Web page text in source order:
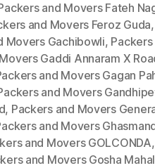
and Movers Fateh
and Movers Feroz Guda,
Movers Gachibowli,
Gaddi Annaram X
and Movers Gagan
and Movers
, Packers and Movers
and Movers
and Movers GOLCONDA,
and Movers Gosha Mahal